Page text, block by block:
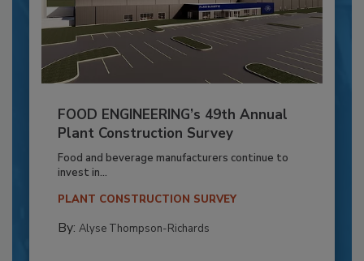
FOOD ENGINEERING’s 49th Annual
Plant Construction Survey
Food and beverage manufacturers continue to
invest in...
PLANT CONSTRUCTION SURVEY
By: Alyse Thompson-Richards